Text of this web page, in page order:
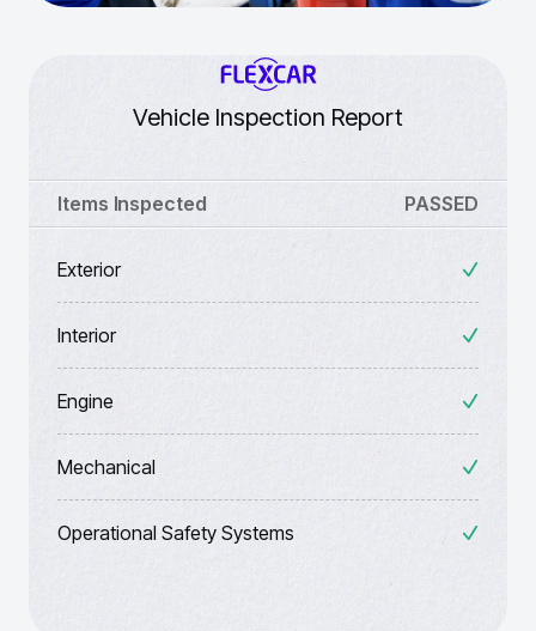
Vehicle Inspection Report
Items Inspected PASSED
Exterior
Interior
Engine
Mechanical
Operational Safety Systems